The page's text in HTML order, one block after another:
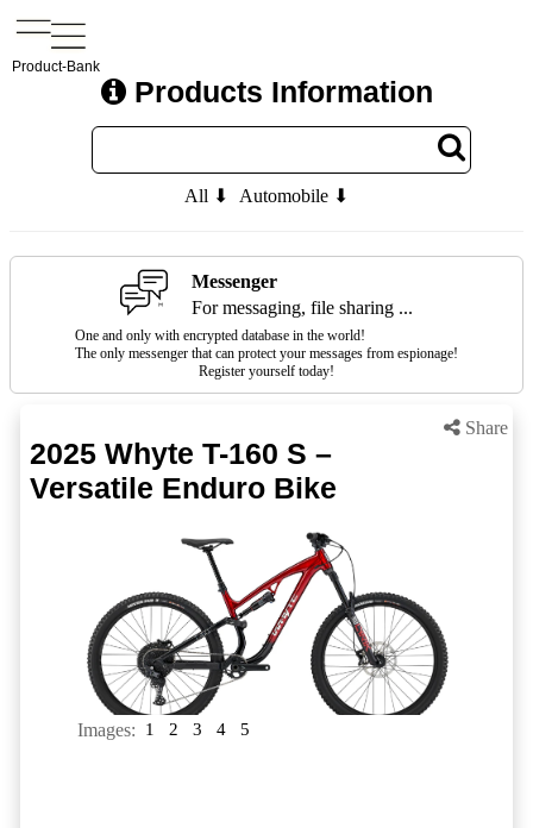
Product-Bank
Products Information
All ⬇ Automobile ⬇
Messenger
For messaging, file sharing ...
One and only with encrypted database in the world!
The only messenger that can protect your messages from espionage!
Register yourself today!
Share
2025 Whyte T-160 S –
Versatile Enduro Bike
Images: 1 2 3 4 5